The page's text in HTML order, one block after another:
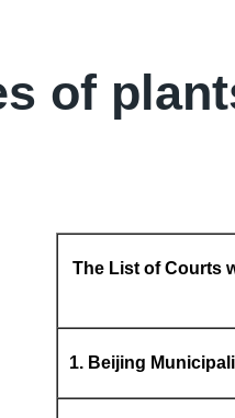
of
The List of Courts
1. Beijing